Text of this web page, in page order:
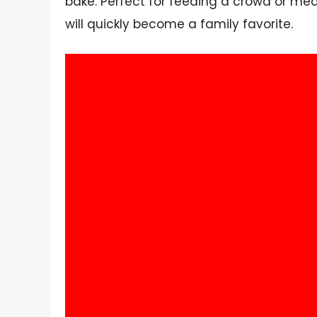
will quickly become a family favorite.